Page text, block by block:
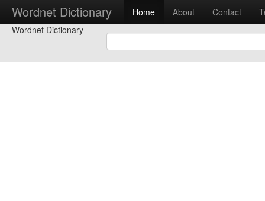
Wordnet Dictionary Home About Contact
Wordnet Dictionary